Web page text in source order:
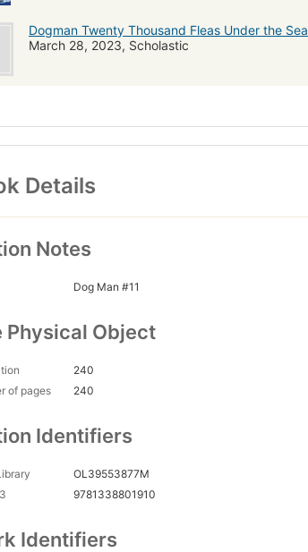
Dogman Twenty Thousand Fleas Under the Sea
March 28, 2023, Scholastic
Details
Notes
Dog Man #11
Physical Object
240
of pages
240
Identifiers
OL39553877M
9781338801910
Identifiers